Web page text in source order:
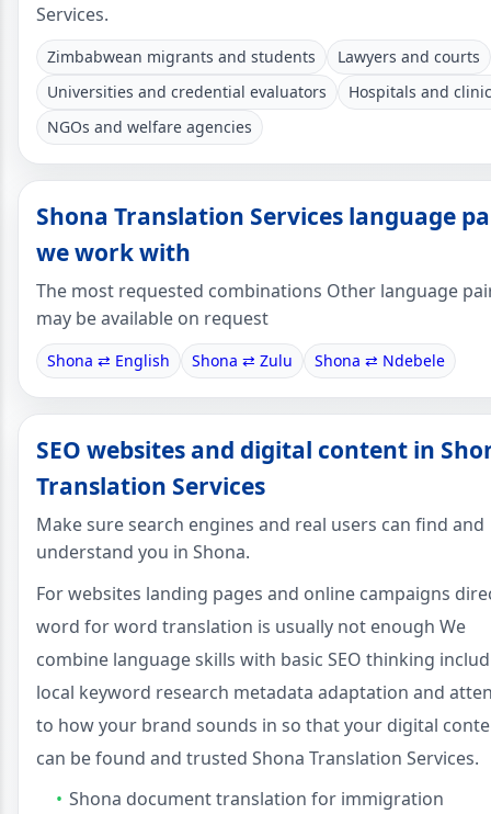
Services.
Zimbabwean migrants and students
Lawyers and courts
Universities and credential evaluators
Hospitals and
NGOs and welfare agencies
Shona Translation Services language
we work with
The most requested combinations Other language
may be available on request
Shona ⇄ English Shona ⇄ Zulu Shona ⇄ Ndebele
SEO websites and digital content in
Translation Services
Make sure search engines and real users can find and
understand you in Shona.
For websites landing pages and online campaigns
word for word translation is usually not enough We
combine language skills with basic SEO thinking
local keyword research metadata adaptation and
to how your brand sounds in so that your digital
can be found and trusted Shona Translation Services.
Shona document translation for immigration